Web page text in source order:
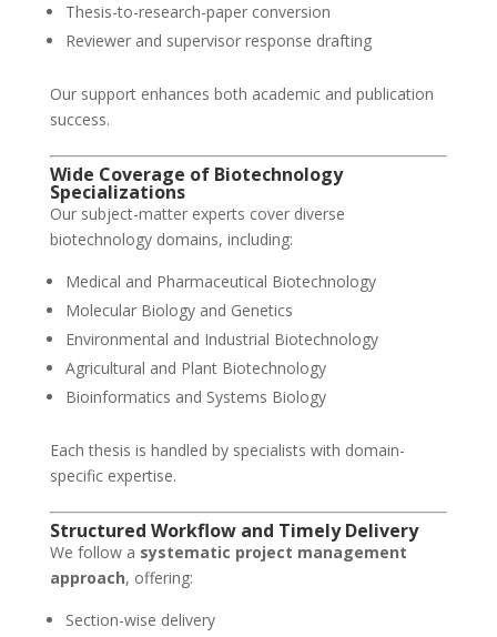
Thesis-to-research-paper conversion
Reviewer and supervisor response drafting
Our support enhances both academic and publication
success.
Wide Coverage of Biotechnology
Specializations
Our subject-matter experts cover diverse
biotechnology domains, including:
Medical and Pharmaceutical Biotechnology
Molecular Biology and Genetics
Environmental and Industrial Biotechnology
Agricultural and Plant Biotechnology
Bioinformatics and Systems Biology
Each thesis is handled by specialists with domain-
specific expertise.
Structured Workflow and Timely Delivery
We follow a systematic project management
approach, offering:
Section-wise delivery